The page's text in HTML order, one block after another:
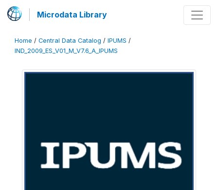
Microdata Library
Home / Central Data Catalog / IPUMS /
IND_2009_ES_V01_M_V7.6_A_IPUMS